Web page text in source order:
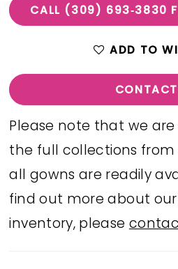
CALL (309) 693‑3830
ADD TO
Please note that we
the full collections from
all gowns are readily
find out more about
inventory, please